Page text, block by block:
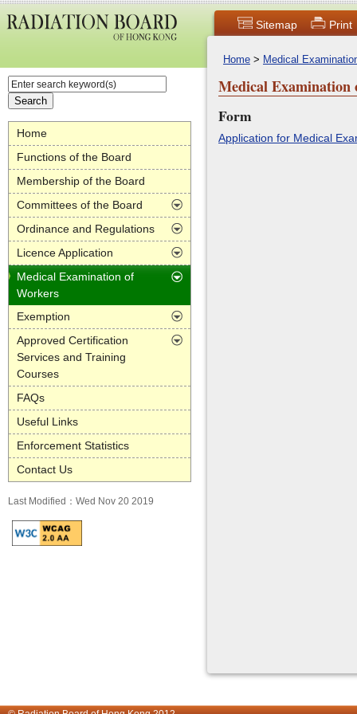
Sitemap Print
Home
Functions of the Board
Membership of the Board
Committees of the Board
Ordinance and Regulations
Licence Application
Medical Examination of
Workers
Exemption
Approved Certification
Services and Training
Courses
FAQs
Useful Links
Enforcement Statistics
Contact Us
Last Modified：Wed Nov 20 2019
Home > Medical
Medical Examination
Form
Application for Medical